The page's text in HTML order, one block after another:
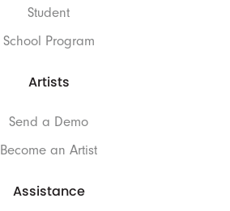
Student
School Program
Artists
Send a Demo
Become an Artist
Assistance